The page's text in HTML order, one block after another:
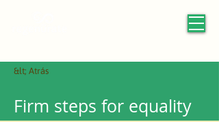
&lt; Atrás
Firm steps for equality